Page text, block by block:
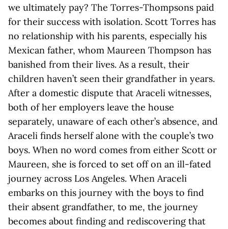
we ultimately pay? The Torres-Thompsons paid
for their success with isolation. Scott Torres has
no relationship with his parents, especially his
Mexican father, whom Maureen Thompson has
banished from their lives. As a result, their
children haven’t seen their grandfather in years.
After a domestic dispute that Araceli witnesses,
both of her employers leave the house
separately, unaware of each other’s absence, and
Araceli finds herself alone with the couple’s two
boys. When no word comes from either Scott or
Maureen, she is forced to set off on an ill-fated
journey across Los Angeles. When Araceli
embarks on this journey with the boys to find
their absent grandfather, to me, the journey
becomes about finding and rediscovering that